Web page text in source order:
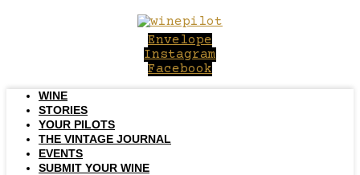
Envelope
Instagram
Facebook
WINE
STORIES
YOUR PILOTS
THE VINTAGE JOURNAL
EVENTS
SUBMIT YOUR WINE